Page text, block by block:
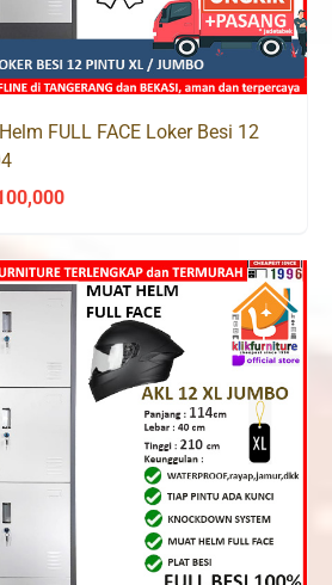
FULL FACE Loker Besi 12
Current
is:
Rp2,100,000.